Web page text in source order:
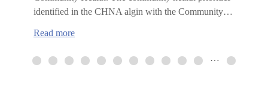
identified in the CHNA algin with the Community…
Read more:
Services
…